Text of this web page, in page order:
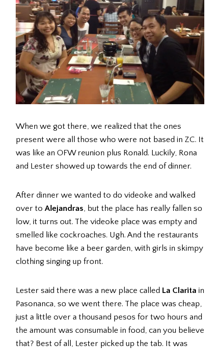
When we got there, we realized that the ones
present were all those who were not based in ZC. It
was like an OFW reunion plus Ronald. Luckily, Rona
and Lester showed up towards the end of dinner.
After dinner we wanted to do videoke and walked
over to Alejandras, but the place has really fallen so
low, it turns out. The videoke place was empty and
smelled like cockroaches. Ugh. And the restaurants
have become like a beer garden, with girls in skimpy
clothing singing up front.
Lester said there was a new place called La Clarita in
Pasonanca, so we went there. The place was cheap,
just a little over a thousand pesos for two hours and
the amount was consumable in food, can you believe
that? Best of all, Lester picked up the tab. It was